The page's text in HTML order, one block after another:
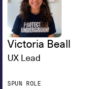
Victoria Beall
UX Lead
SPUN ROLE